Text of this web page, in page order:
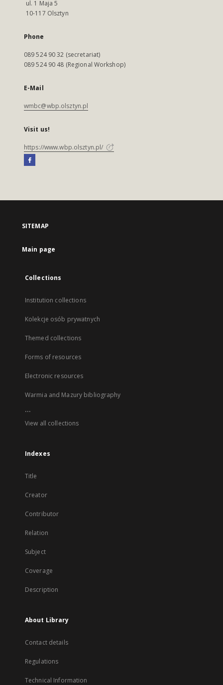
ul. 1 Maja 5
10-117 Olsztyn
Phone
089 524 90 32 (secretariat)
089 524 90 48 (Regional Workshop)
E-Mail
wmbc@wbp.olsztyn.pl
Visit us!
https://www.wbp.olsztyn.pl/
SITEMAP
Main page
Collections
Institution collections
Kolekcje osób prywatnych
Themed collections
Forms of resources
Electronic resources
Warmia and Mazury bibliography
...
View all collections
Indexes
Title
Creator
Contributor
Relation
Subject
Coverage
Description
About Library
Contact details
Regulations
Technical Information